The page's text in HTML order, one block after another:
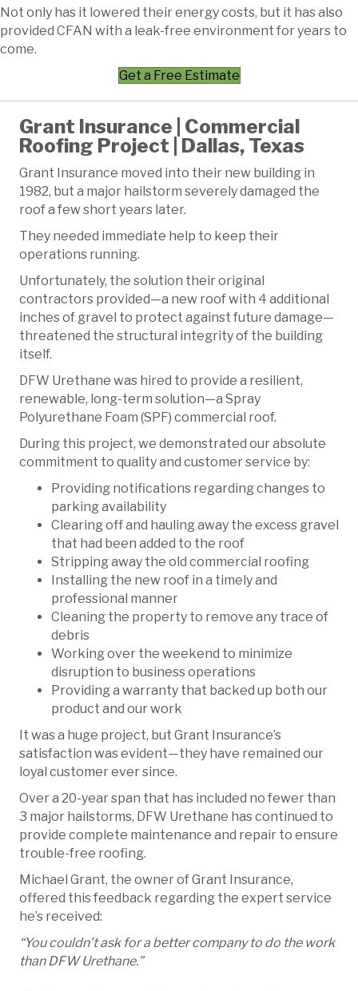
Not only has it lowered their energy costs, but it has also
provided CFAN with a leak-free environment for years to
come.
Get a Free Estimate
Grant Insurance | Commercial
Roofing Project | Dallas, Texas
Grant Insurance moved into their new building in
1982, but a major hailstorm severely damaged the
roof a few short years later.
They needed immediate help to keep their
operations running.
Unfortunately, the solution their original
contractors provided—a new roof with 4 additional
inches of gravel to protect against future damage—
threatened the structural integrity of the building
itself.
DFW Urethane was hired to provide a resilient,
renewable, long-term solution—a Spray
Polyurethane Foam (SPF) commercial roof.
During this project, we demonstrated our absolute
commitment to quality and customer service by:
Providing notifications regarding changes to
parking availability
Clearing off and hauling away the excess gravel
that had been added to the roof
Stripping away the old commercial roofing
Installing the new roof in a timely and
professional manner
Cleaning the property to remove any trace of
debris
Working over the weekend to minimize
disruption to business operations
Providing a warranty that backed up both our
product and our work
It was a huge project, but Grant Insurance’s
satisfaction was evident—they have remained our
loyal customer ever since.
Over a 20-year span that has included no fewer than
3 major hailstorms, DFW Urethane has continued to
provide complete maintenance and repair to ensure
trouble-free roofing.
Michael Grant, the owner of Grant Insurance,
offered this feedback regarding the expert service
he’s received:
“You couldn’t ask for a better company to do the work
than DFW Urethane.”